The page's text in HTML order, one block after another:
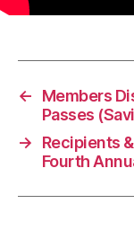
←
Members
Passes
→
Recipients
Fourth